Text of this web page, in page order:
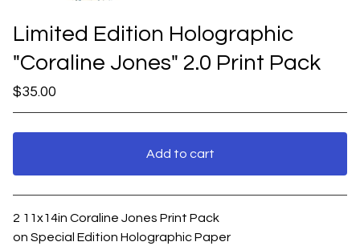
Limited Edition Holographic
"Coraline Jones" 2.0 Print Pack
$35.00
Add to cart
View cart
2 11x14in Coraline Jones Print Pack
on Special Edition Holographic Paper